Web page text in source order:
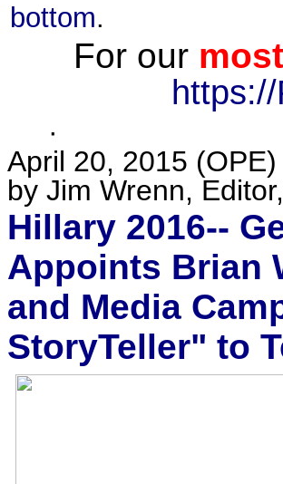
bottom.
For our
·
April 20, 2015 (OPE)
by Jim Wrenn,
Hillary 2016--
Appoints Brian
and Media
StoryTeller" to